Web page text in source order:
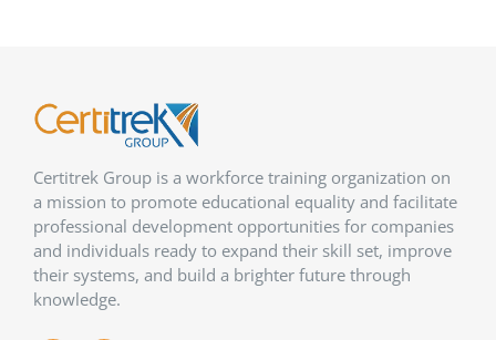
Certitrek Group is a workforce training organization on
a mission to promote educational equality and facilitate
professional development opportunities for companies
and individuals ready to expand their skill set, improve
their systems, and build a brighter future through
knowledge.